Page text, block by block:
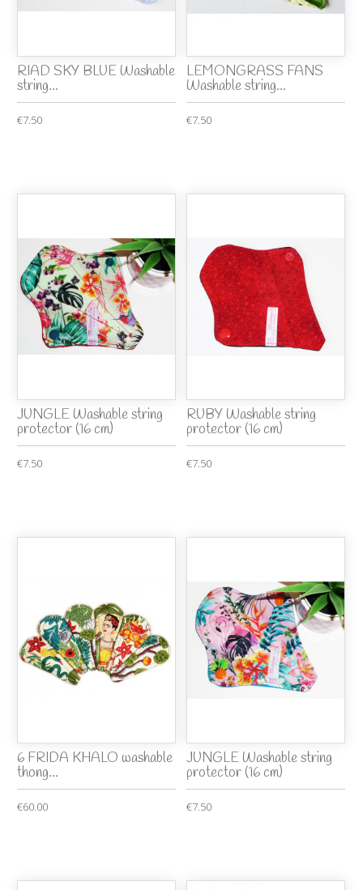
RIAD SKY BLUE Washable
string...
€7.50
LEMONGRASS FANS
Washable string...
€7.50
JUNGLE Washable string
protector (16 cm)
€7.50
RUBY Washable string
protector (16 cm)
€7.50
6 FRIDA KHALO washable
thong...
€60.00
JUNGLE Washable string
protector (16 cm)
€7.50